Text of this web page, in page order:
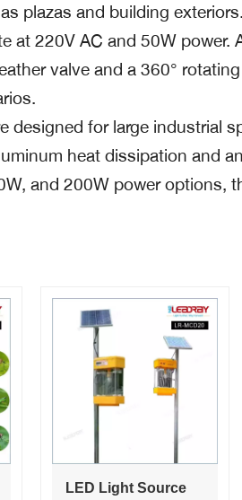
plazas and building
at 220V AC and 50W power.
valve and a 360°
designed for large industrial
heat dissipation and
and 200W power options,
LED Light Source